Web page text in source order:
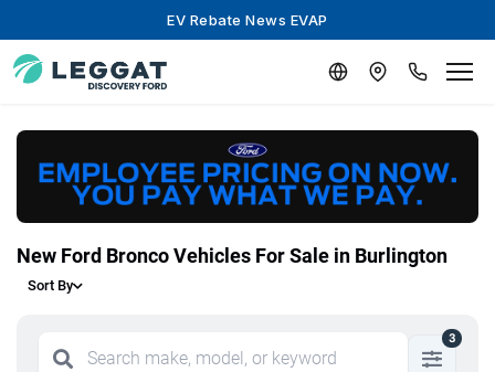
EV Rebate News EVAP
New Ford Bronco Vehicles For Sale in Burlington
Sort By
3